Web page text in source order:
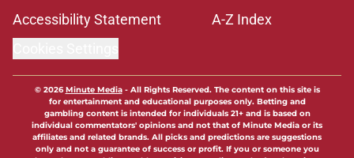
Accessibility Statement
A-Z Index
© 2026Minute Media- All Rights Reserved. The content on this site is
for entertainment and educational purposes only. Betting and
gambling content is intended for individuals 21+ and is based on
individual commentators' opinions and not that of Minute Media or its
affiliates and related brands. All picks and predictions are suggestions
only and not a guarantee of success or profit. If you or someone you